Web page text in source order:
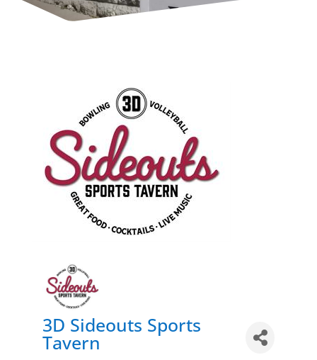
3D Sideouts Sports
Tavern